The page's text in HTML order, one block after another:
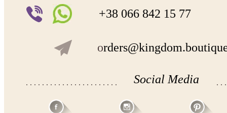
+38 066 842 15 77
o
Social Media